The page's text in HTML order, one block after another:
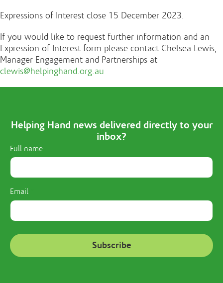
Expressions of Interest close 15 December 2023.
If you would like to request further information and an
Expression of Interest form please contact Chelsea Lewis,
Manager Engagement and Partnerships at
clewis@helpinghand.org.au
Helping Hand news delivered directly to your
inbox?
Full name
Email